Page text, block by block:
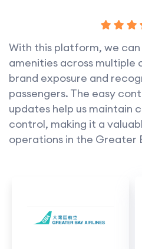
With this platform, we
amenities across multiple
brand exposure and
passengers. The easy
updates help us maintain
control, making it a
operations in the Greater